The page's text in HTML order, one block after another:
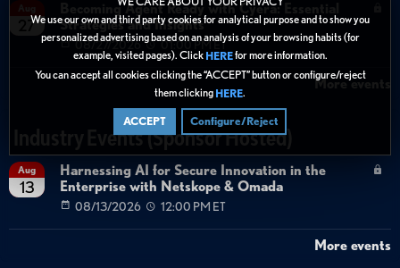
We use our own and third party cookies for analytical purpose and to show you
personalized advertising based on an analysis of your browsing habits (for
example, visited pages). Click HEREfor more information.
You can accept all cookies clicking the “ACCEPT” button or configure/reject
them clicking HERE.
ACCEPT Configure/Reject
27
Becoming Agent Ready with Cyera: Essential
Strategies and Insights
08/27/2026 01:00 PM ET
More events
Industry Events (Sponsor Hosted)
Aug
13
Harnessing AI for Secure Innovation in the
Enterprise with Netskope & Omada
08/13/2026 12:00 PM ET
More events